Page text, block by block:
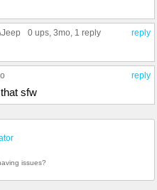
reply
0 ups, 3mo, 1 reply
reply
sfw
issues?